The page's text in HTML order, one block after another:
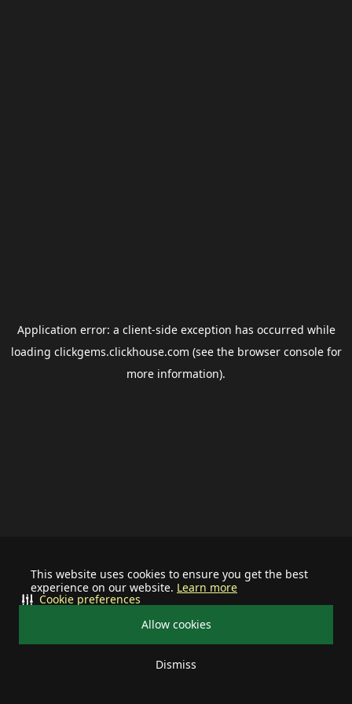
This website uses cookies to ensure you get the best
experience on our website. Learn more
Allow cookies
Dismiss
Cookie preferences
Application error: a client-side exception has occurred while
loading clickgems.clickhouse.com (see the browser consolefor
more information).